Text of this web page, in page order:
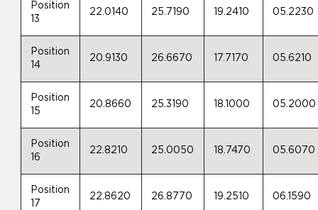
Position
13
22.0140 25.7190 19.2410 05.2230
Position
14
20.9130 26.6670 17.7170 05.6210
Position
15
20.8660 25.3190 18.1000 05.2000
Position
16
22.8210 25.0050 18.7470 05.6070
Position
17
22.8620 26.8770 19.2510 06.1590